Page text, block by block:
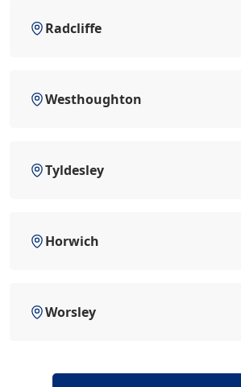
Radcliffe
Westhoughton
Tyldesley
Horwich
Worsley